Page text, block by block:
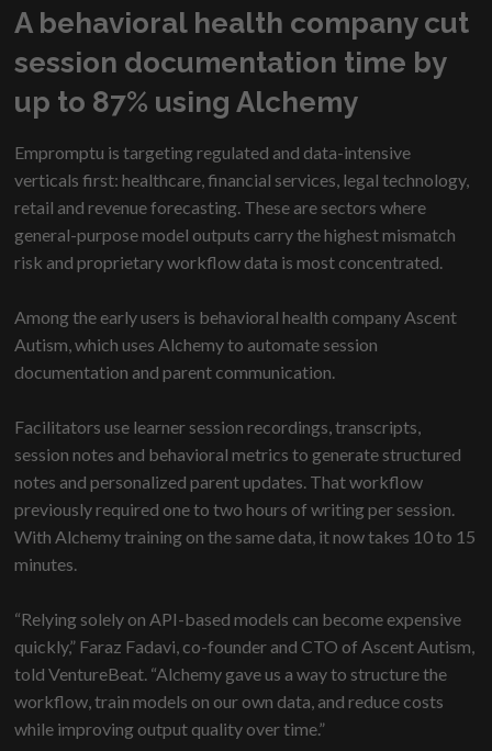
A behavioral health company cut
session documentation time by
up to 87% using Alchemy
Empromptu is targeting regulated and data-intensive
verticals first: healthcare, financial services, legal technology,
retail and revenue forecasting. These are sectors where
general-purpose model outputs carry the highest mismatch
risk and proprietary workflow data is most concentrated.
Among the early users is behavioral health company Ascent
Autism, which uses Alchemy to automate session
documentation and parent communication.
Facilitators use learner session recordings, transcripts,
session notes and behavioral metrics to generate structured
notes and personalized parent updates. That workflow
previously required one to two hours of writing per session.
With Alchemy training on the same data, it now takes 10 to 15
minutes.
“Relying solely on API-based models can become expensive
quickly,” Faraz Fadavi, co-founder and CTO of Ascent Autism,
told VentureBeat. “Alchemy gave us a way to structure the
workflow, train models on our own data, and reduce costs
while improving output quality over time.”